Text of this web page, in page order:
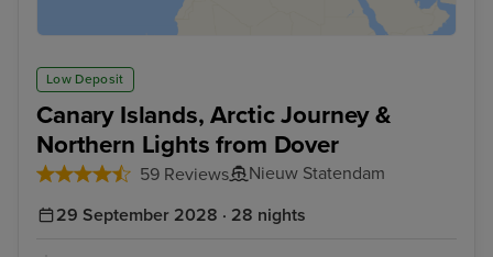
Low Deposit
Canary Islands, Arctic Journey &
Northern Lights from Dover
59 Reviews
Nieuw Statendam
29 September 2028 · 28 nights